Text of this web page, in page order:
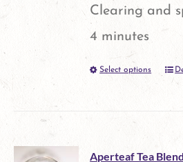
Clearing and
4 minutes
Select options
Aperteaf Tea Blend